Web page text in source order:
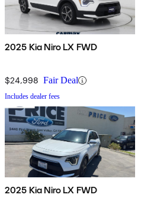
2025 Kia Niro LX FWD
$24,998 Fair Deal
Includes dealer fees
2025 Kia Niro LX FWD